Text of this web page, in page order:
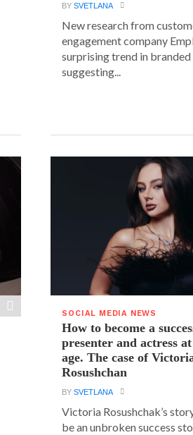
BYSVETLANA
New research from
engagement company
surprising trend in
suggesting...
SOCIAL MEDIA NEWS
How to become a
presenter and actress
age. The case of
Rosushchan
BYSVETLANA
Victoria Rosushchak’s
be an unbroken success